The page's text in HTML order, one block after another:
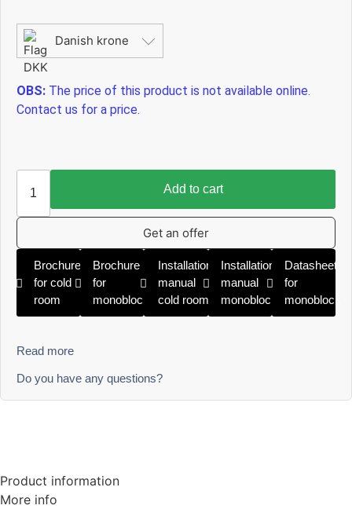
Danish krone
OBS: The price of this product is not available online.
Contact us for a price.
Add to cart
Get an offer
Brochure
for cold
room
Brochure
for
monoblock
Installation
manual
cold room
Installation
manual
monoblock
Datasheet
for
monoblock
Read more
Do you have any questions?
Product information
More info